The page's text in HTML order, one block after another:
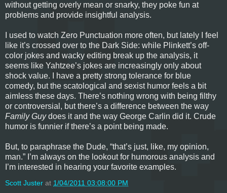
without getting overly mean or snarky, they poke fun at
problems and provide insightful analysis.
I used to watch Zero Punctuation more often, but lately I feel
like it’s crossed over to the Dark Side: while Plinkett’s off-
color jokes and wacky editing break up the analysis, it
seems like Yahtzee’s jokes are increasingly only about
shock value. I have a pretty strong tolerance for blue
comedy, but the scatological and sexist humor feels a bit
aimless these days. There’s nothing wrong with being filthy
or controversial, but there’s a difference between the way
Family Guydoes it and the way George Carlin did it. Crude
humor is funnier if there’s a point being made.
But, to paraphrase the Dude, “that’s just, like, my opinion,
man.” I’m always on the lookout for humorous analysis and
I’m interested in hearing your favorite examples.
Scott Juster at 1/04/2011 03:08:00 PM